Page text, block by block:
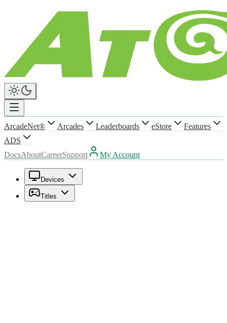
ArcadeNet® Arcades Leaderboards eStore
Features
ADS
DocsAboutCareerSupport My Account
Devices
Titles